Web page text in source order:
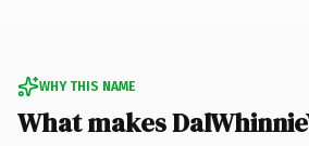
WHY THIS NAME
What makes